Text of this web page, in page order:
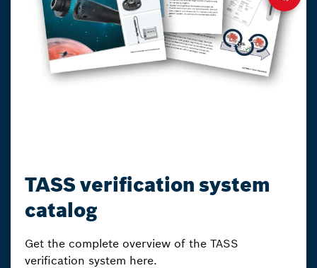
TASS verification system
catalog
Get the complete overview of the TASS
verification system here.